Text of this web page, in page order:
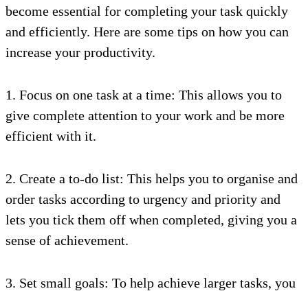
become essential for completing your task quickly
and efficiently. Here are some tips on how you can
increase your productivity.
1. Focus on one task at a time: This allows you to
give complete attention to your work and be more
efficient with it.
2. Create a to-do list: This helps you to organise and
order tasks according to urgency and priority and
lets you tick them off when completed, giving you a
sense of achievement.
3. Set small goals: To help achieve larger tasks, you